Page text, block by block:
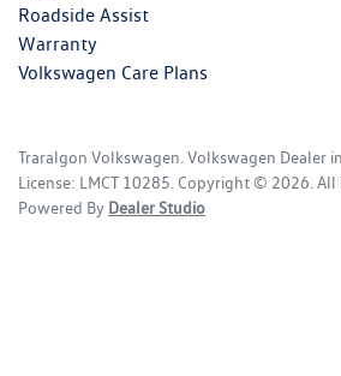
Roadside Assist
Warranty
Volkswagen Care Plans
Traralgon Volkswagen Volkswagen Dealer in
License: LMCT 10285 Copyright © 2026 .
Powered By Dealer Studio